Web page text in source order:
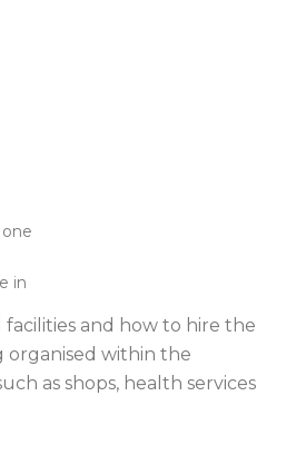
in
and how to hire the
organised within the
as shops, health services